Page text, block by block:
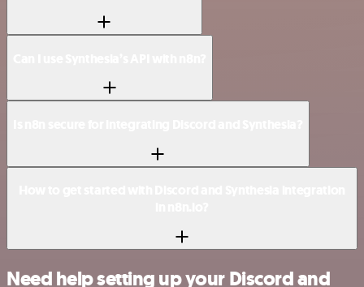
Need help setting up your Discord and